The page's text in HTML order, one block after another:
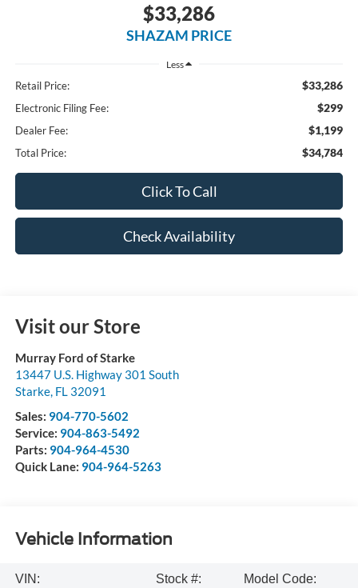
$33,286
SHAZAM PRICE
Less
Retail Price: $33,286
Electronic Filing Fee: $299
Dealer Fee: $1,199
Total Price: $34,784
Click To Call
Check Availability
Visit our Store
Murray Ford of Starke
13447 U.S. Highway 301 South
Starke, FL 32091
Sales: 904-770-5602
Service: 904-863-5492
Parts: 904-964-4530
Quick Lane: 904-964-5263
Vehicle Information
VIN:
Stock #:
Model Code: